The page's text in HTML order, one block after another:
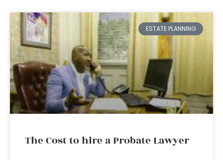
ESTATE PLANNING
The Cost to hire a Probate Lawyer